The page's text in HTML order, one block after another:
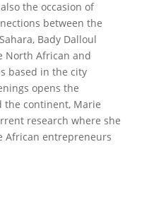
the occasion of
between the
Bady Dalloul
North African and
based in the city
opens the
the continent, Marie
research where she
African entrepreneurs